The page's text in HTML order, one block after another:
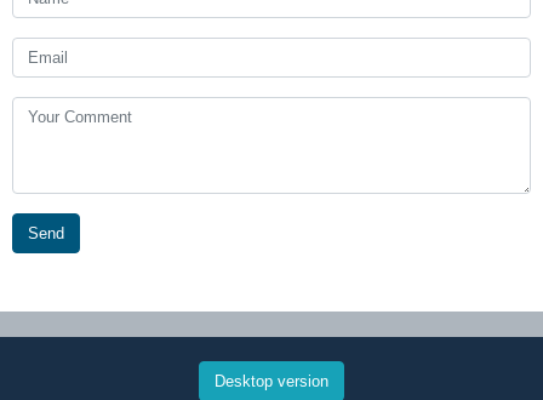
Send
Desktop version